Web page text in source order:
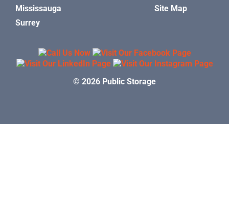
Mississauga
Surrey
Site Map
© 2026 Public Storage